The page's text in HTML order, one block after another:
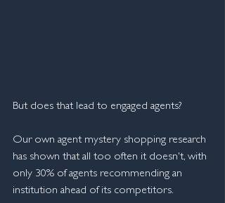
But does that lead to engaged agents?
Our own agent mystery shopping research
has shown that all too often it doesn't, with
only 30% of agents recommending an
institution ahead of its competitors.